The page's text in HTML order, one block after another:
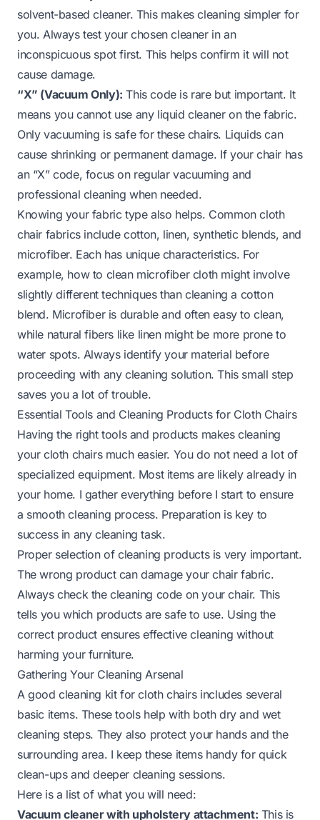
solvent-based cleaner. This makes cleaning simpler for
you. Always test your chosen cleaner in an
inconspicuous spot first. This helps confirm it will not
cause damage.
“X” (Vacuum Only): This code is rare but important. It
means you cannot use any liquid cleaner on the fabric.
Only vacuuming is safe for these chairs. Liquids can
cause shrinking or permanent damage. If your chair has
an “X” code, focus on regular vacuuming and
professional cleaning when needed.
Knowing your fabric type also helps. Common cloth
chair fabrics include cotton, linen, synthetic blends, and
microfiber. Each has unique characteristics. For
example, how to clean microfiber clothmight involve
slightly different techniques than cleaning a cotton
blend. Microfiber is durable and often easy to clean,
while natural fibers like linen might be more prone to
water spots. Always identify your material before
proceeding with any cleaning solution. This small step
saves you a lot of trouble.
Essential Tools and Cleaning Products for Cloth Chairs
Having the right tools and products makes cleaning
your cloth chairs much easier. You do not need a lot of
specialized equipment. Most items are likely already in
your home. I gather everything before I start to ensure
a smooth cleaning process. Preparation is key to
success in any cleaning task.
Proper selection of cleaning products is very important.
The wrong product can damage your chair fabric.
Always check the cleaning code on your chair. This
tells you which products are safe to use. Using the
correct product ensures effective cleaning without
harming your furniture.
Gathering Your Cleaning Arsenal
A good cleaning kit for cloth chairs includes several
basic items. These tools help with both dry and wet
cleaning steps. They also protect your hands and the
surrounding area. I keep these items handy for quick
clean-ups and deeper cleaning sessions.
Here is a list of what you will need:
Vacuum cleaner with upholstery attachment: This is